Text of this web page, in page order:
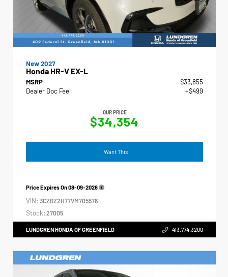
New 2027
Honda HR-V EX-L
MSRP
$33,855
Dealer Doc Fee
+$499
OUR PRICE
$34,354
I Want This
Price Expires On08-09-2026
VIN: 3CZRZ2H77VM705578
Stock: 27005
LUNDGREN HONDA OF GREENFIELD 413.774.3200